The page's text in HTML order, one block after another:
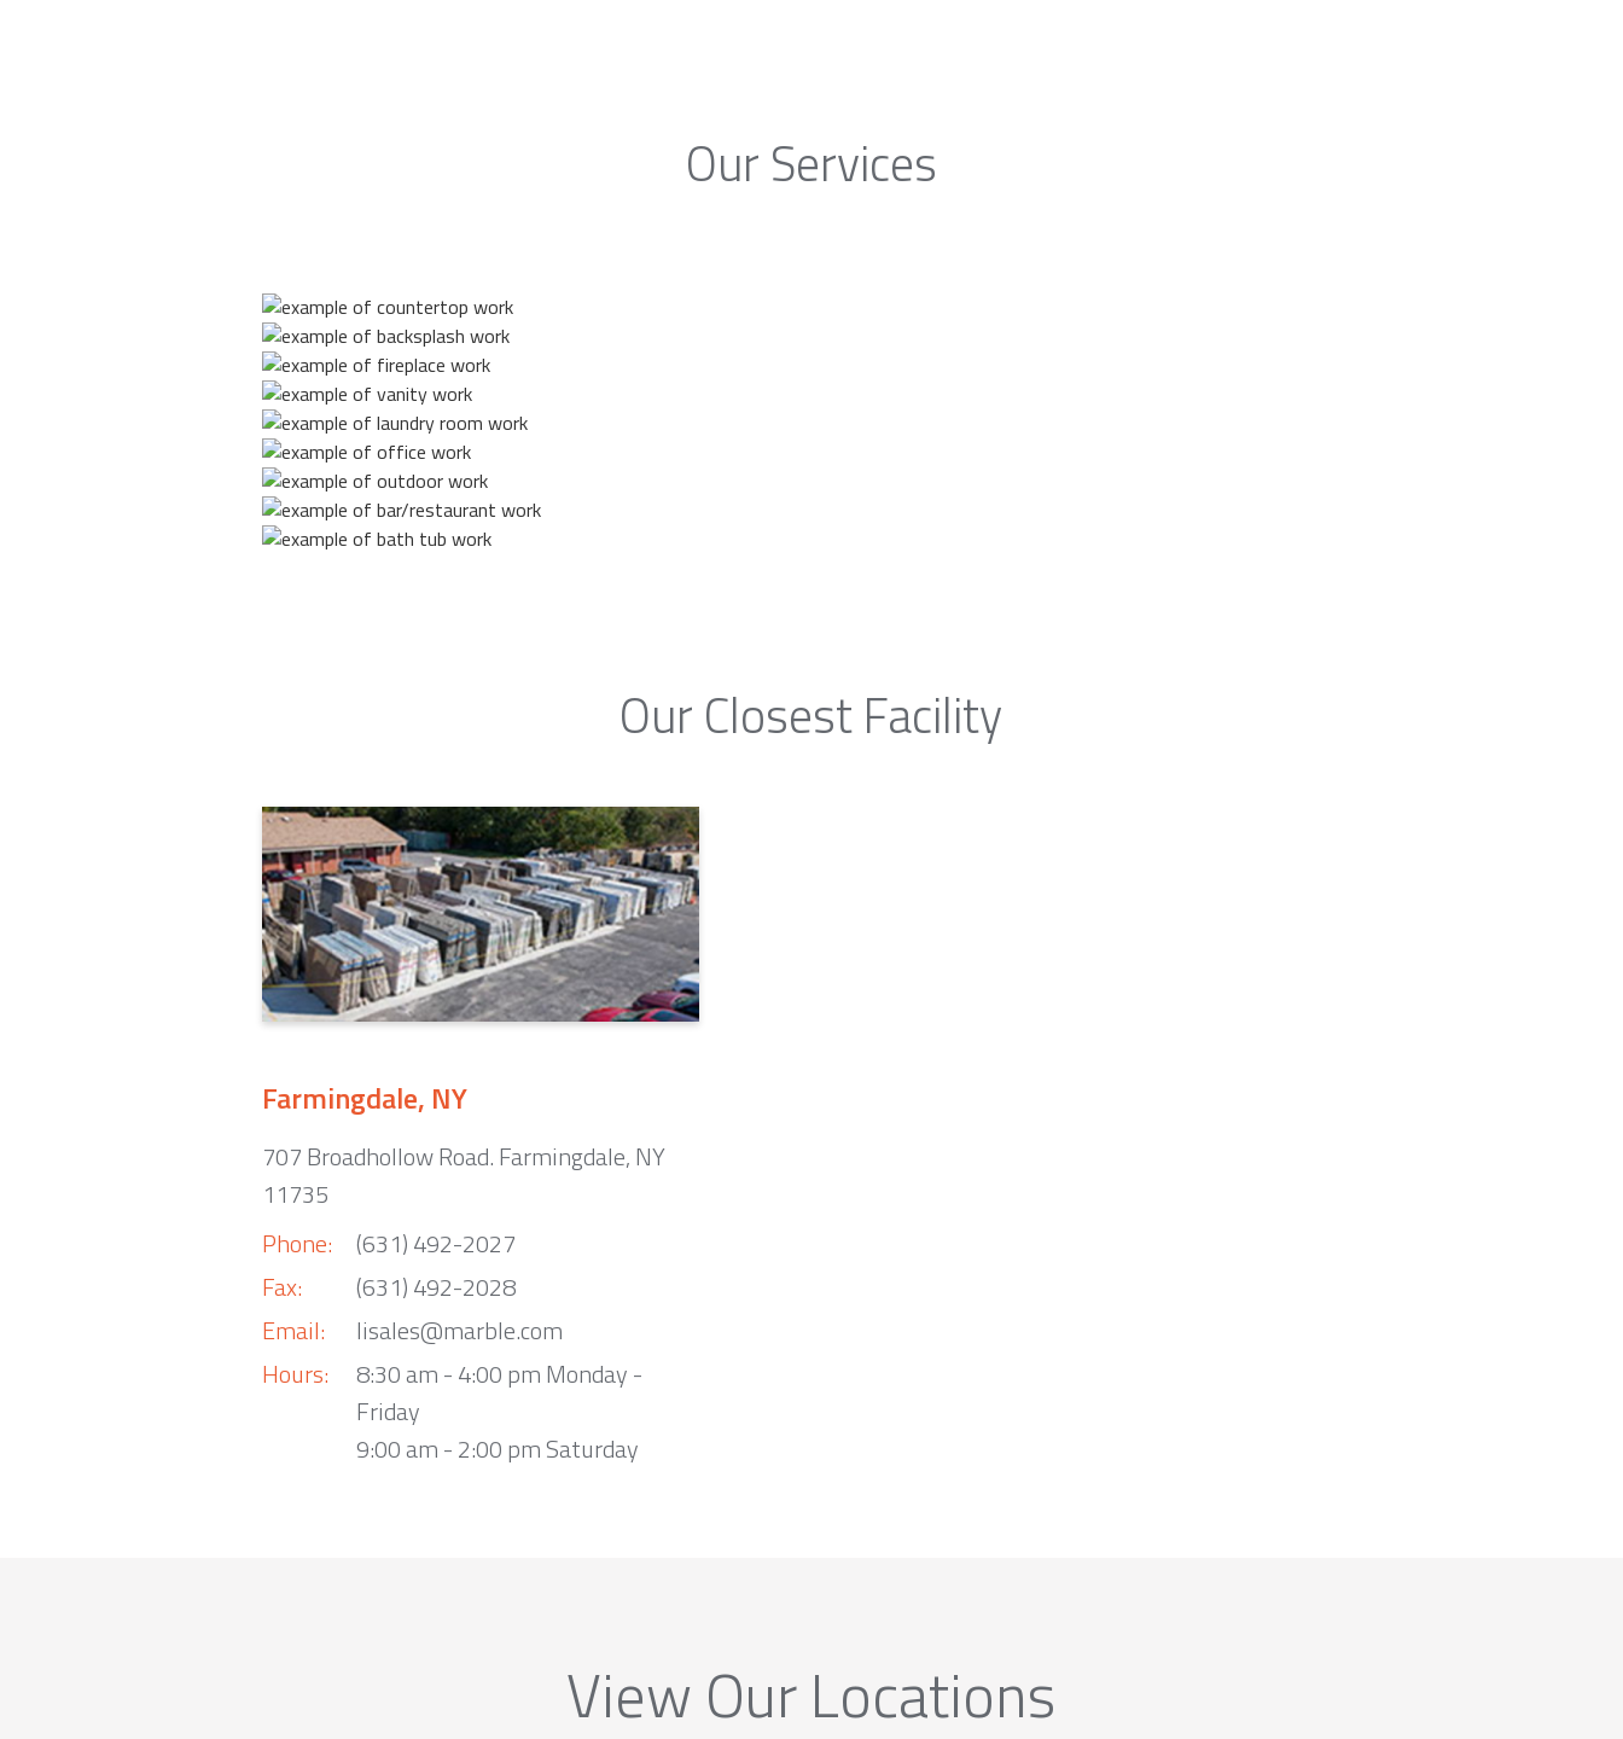
Our Services
Our Closest Facility
Farmingdale, NY
707 Broadhollow Road. Farmingdale, NY
11735
Phone:
Fax:
Email:
Hours:
(631) 492-2027
(631) 492-2028
lisales@marble.com
8:30 am - 4:00 pm Monday -
Friday
9:00 am - 2:00 pm Saturday
View Our Locations